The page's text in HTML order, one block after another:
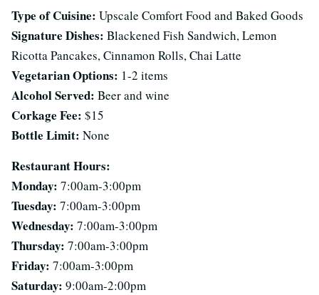
Type of Cuisine: Upscale Comfort Food and Baked Goods
Signature Dishes: Blackened Fish Sandwich, Lemon
Ricotta Pancakes, Cinnamon Rolls, Chai Latte
Vegetarian Options: 1-2 items
Alcohol Served: Beer and wine
Corkage Fee: $15
Bottle Limit: None
Restaurant Hours:
Monday: 7:00am-3:00pm
Tuesday: 7:00am-3:00pm
Wednesday: 7:00am-3:00pm
Thursday: 7:00am-3:00pm
Friday: 7:00am-3:00pm
Saturday: 9:00am-2:00pm